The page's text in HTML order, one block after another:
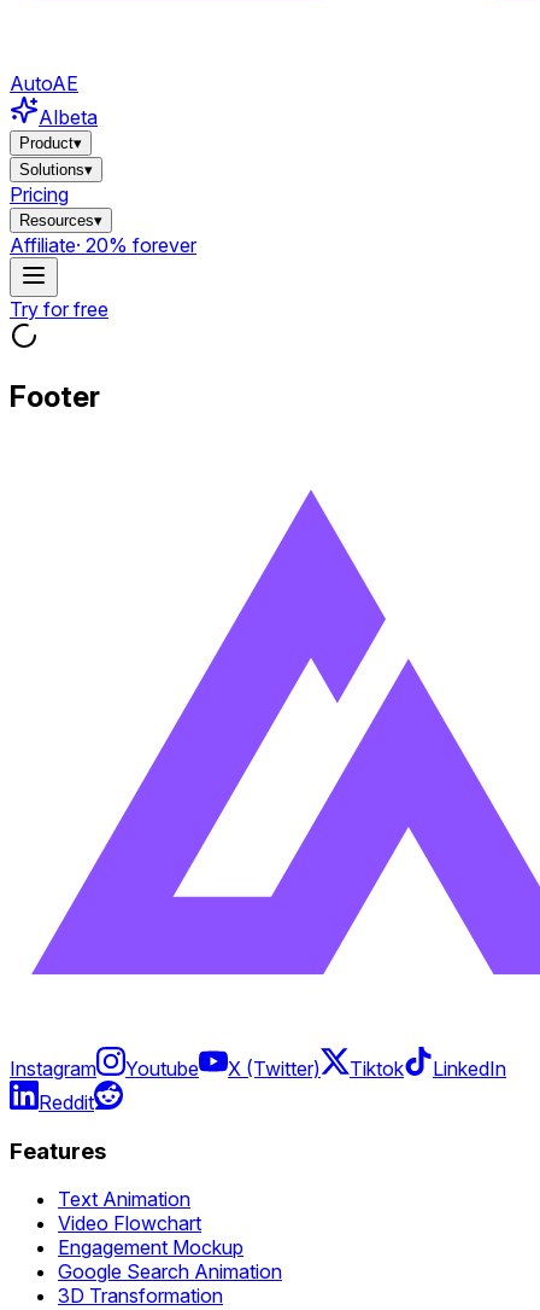
AutoAE
AIbeta
Product▾
Solutions▾
Pricing
Resources▾
Affiliate· 20% forever
Try for free
Footer
Instagram Youtube X (Twitter) Tiktok
LinkedIn
Reddit
Features
Text Animation
Video Flowchart
Engagement Mockup
Google Search Animation
3D Transformation